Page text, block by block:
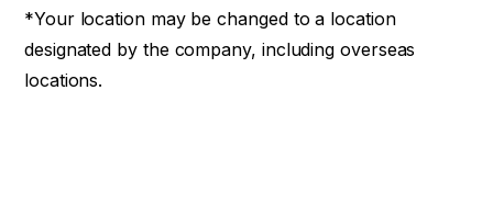
*Your location may be changed to a location
designated by the company, including overseas
locations.